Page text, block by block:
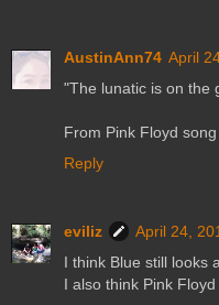
AustinAnn74 April
"The lunatic is on the
From Pink Floyd
Reply
eviliz
April 24,
I think Blue still looks
I also think Pink